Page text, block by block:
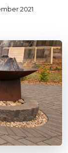
2021